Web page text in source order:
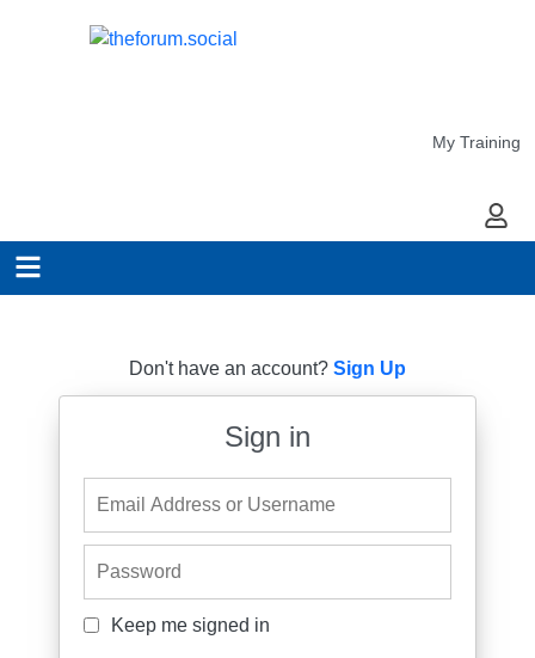
My Training
My
Don't have an account? Sign Up
Sign in
Keep me signed in
Keep me signed in